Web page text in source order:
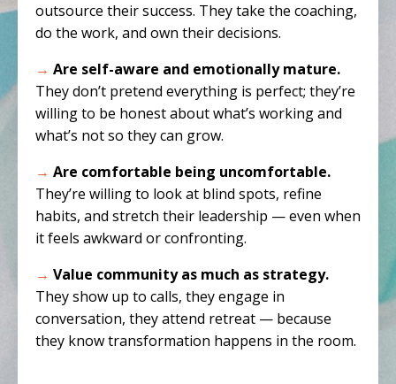
outsource their success. They take the coaching,
do the work, and own their decisions.
→ Are self-aware and emotionally mature.
They don’t pretend everything is perfect; they’re
willing to be honest about what’s working and
what’s not so they can grow.
→ Are comfortable being uncomfortable.
They’re willing to look at blind spots, refine
habits, and stretch their leadership — even when
it feels awkward or confronting.
→ Value community as much as strategy.
They show up to calls, they engage in
conversation, they attend retreat — because
they know transformation happens in the room.